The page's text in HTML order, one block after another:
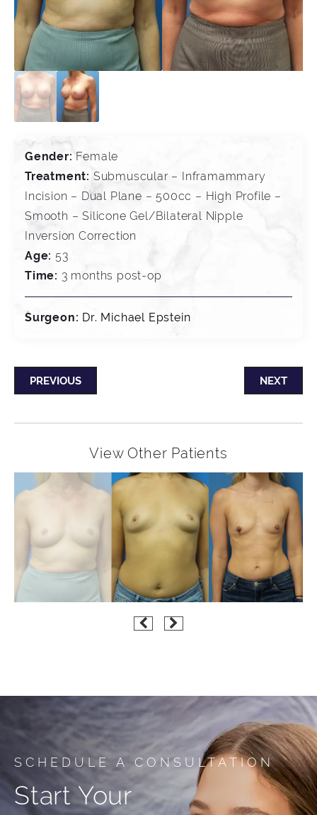
Gender:Female
Treatment: Submuscular – Inframammary
Incision – Dual Plane – 500cc – High Profile –
Smooth – Silicone Gel/Bilateral Nipple
Inversion Correction
Age: 53
Time: 3 months post-op
Surgeon: Dr. Michael Epstein
PREVIOUS NEXT
View Other Patients
SCHEDULE A CONSULTATION
Start Your